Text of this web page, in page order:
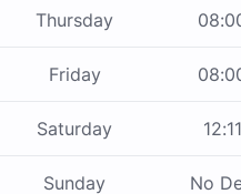
Thursday
Friday
Saturday
Sunday No